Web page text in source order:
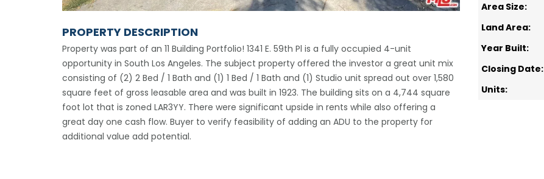
PROPERTY DESCRIPTION
Property was part of an 11 Building Portfolio! 1341 E. 59th Pl is a fully occupied 4-unit
opportunity in South Los Angeles. The subject property offered the investor a great unit mix
consisting of (2) 2 Bed / 1 Bath and (1) 1 Bed / 1 Bath and (1) Studio unit spread out over 1,580
square feet of gross leasable area and was built in 1923. The building sits on a 4,744 square
foot lot that is zoned LAR3YY. There were significant upside in rents while also offering a
great day one cash flow. Buyer to verify feasibility of adding an ADU to the property for
additional value add potential.
Area Size:
Land Area:
Year Built:
Closing Date:
Units: